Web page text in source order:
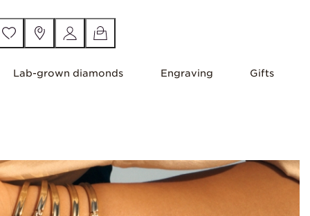
Lab-grown diamonds Engraving Gifts